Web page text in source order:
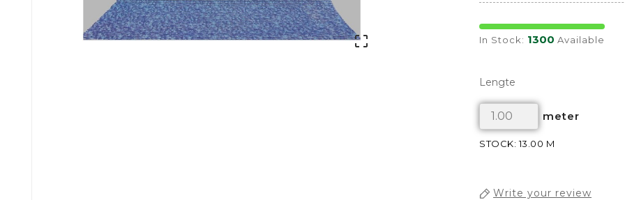
 In Stock: 1300 Available
Lengte
meter
STOCK: 13.00 M
Write your review